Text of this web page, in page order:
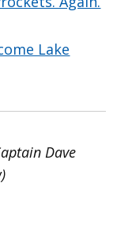
Lake
Dave